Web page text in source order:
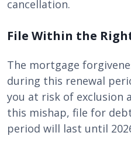
cancellation.
File Within the
The mortgage
during this renewal
you at risk of exclusion
this mishap, file for
period will last until